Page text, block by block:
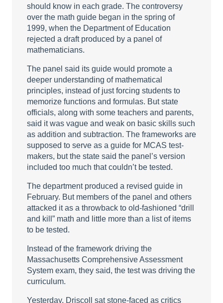
should know in each grade. The controversy
over the math guide began in the spring of
1999, when the Department of Education
rejected a draft produced by a panel of
mathematicians.
The panel said its guide would promote a
deeper understanding of mathematical
principles, instead of just forcing students to
memorize functions and formulas. But state
officials, along with some teachers and parents,
said it was vague and weak on basic skills such
as addition and subtraction. The frameworks are
supposed to serve as a guide for MCAS test-
makers, but the state said the panel’s version
included too much that couldn’t be tested.
The department produced a revised guide in
February. But members of the panel and others
attacked it as a throwback to old-fashioned “drill
and kill” math and little more than a list of items
to be tested.
Instead of the framework driving the
Massachusetts Comprehensive Assessment
System exam, they said, the test was driving the
curriculum.
Yesterday, Driscoll sat stone-faced as critics